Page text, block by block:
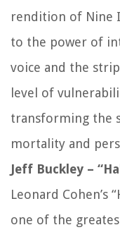
rendition of Nine
to the power of
voice and the
level of
transforming the
mortality and
Jeff Buckley –
Leonard Cohen’s
one of the